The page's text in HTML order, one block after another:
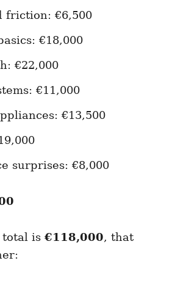
friction: €6,500
€18,000
€22,000
€11,000
€13,500
surprises: €8,000
is €118,000, that